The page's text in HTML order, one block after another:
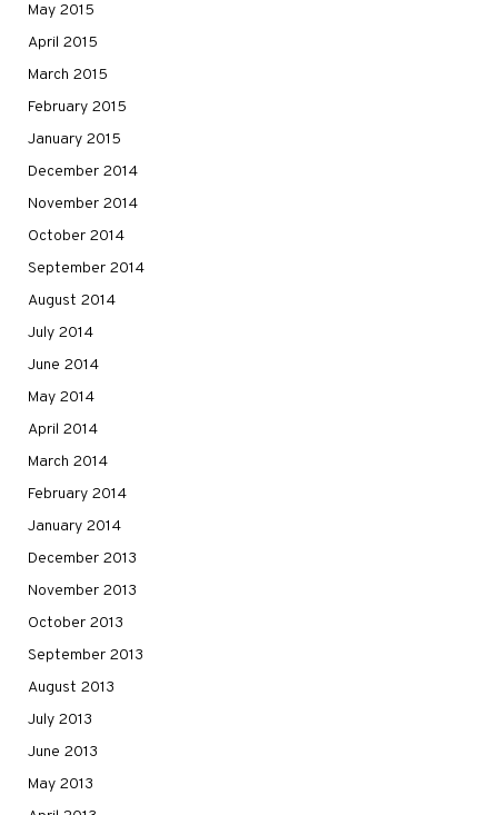
May 2015
April 2015
March 2015
February 2015
January 2015
December 2014
November 2014
October 2014
September 2014
August 2014
July 2014
June 2014
May 2014
April 2014
March 2014
February 2014
January 2014
December 2013
November 2013
October 2013
September 2013
August 2013
July 2013
June 2013
May 2013